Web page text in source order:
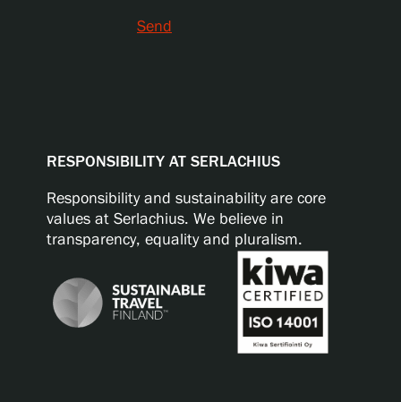
Send
RESPONSIBILITY AT SERLACHIUS
Responsibility and sustainability are core
values at Serlachius. We believe in
transparency, equality and pluralism.